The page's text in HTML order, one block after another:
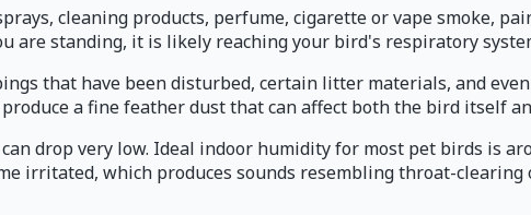
cleaning products, perfume, cigarette or vape smoke,
are standing, it is likely reaching your bird's respiratory
that have been disturbed, certain litter materials, and
a fine feather dust that can affect both the bird itself
drop very low. Ideal indoor humidity for most pet birds is
irritated, which produces sounds resembling throat-clearing